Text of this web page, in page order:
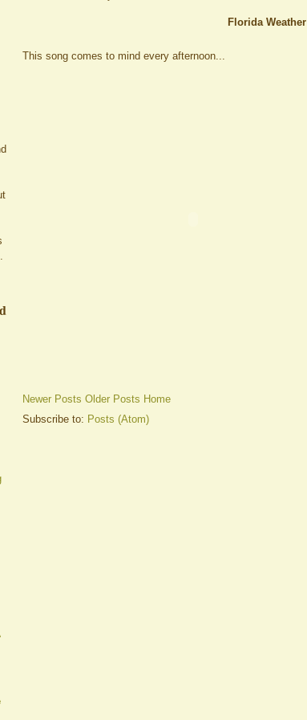
Florida Weather
This song comes to mind every afternoon...
Newer Posts Older Posts Home
Subscribe to: Posts (Atom)